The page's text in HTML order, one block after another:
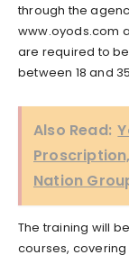
through the
www.oyods.com
are required to
between 18 and
Also Read:
Nation
The training will
courses,